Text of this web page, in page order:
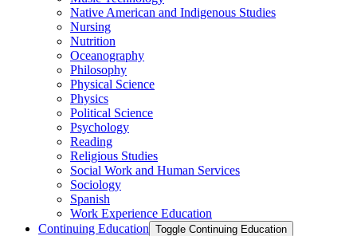
Native American and Indigenous Studies
Nursing
Nutrition
Oceanography
Philosophy
Physical Science
Physics
Political Science
Psychology
Reading
Religious Studies
Social Work and Human Services
Sociology
Spanish
Work Experience Education
Continuing Education Toggle Continuing Education